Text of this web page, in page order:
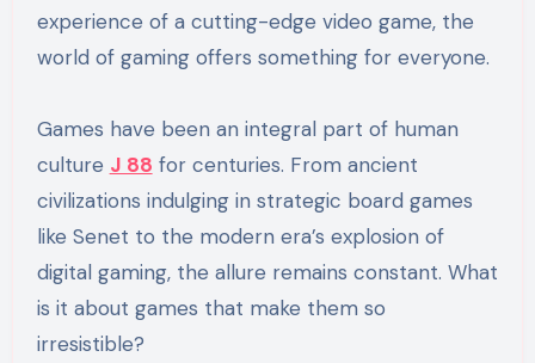
experience of a cutting-edge video game, the
world of gaming offers something for everyone.
Games have been an integral part of human
culture J 88 for centuries. From ancient
civilizations indulging in strategic board games
like Senet to the modern era’s explosion of
digital gaming, the allure remains constant. What
is it about games that make them so
irresistible?